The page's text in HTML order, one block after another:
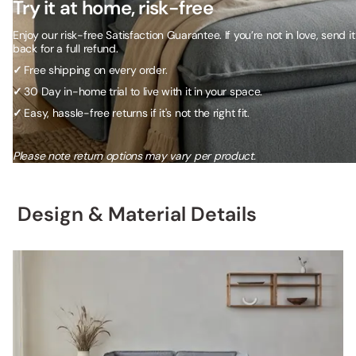
Try it at home, risk-free
Enjoy our risk-free Satisfaction Guarantee. If you’re not in love, send it
back for a full refund.
✓ Free shipping on every order.
✓30 Day in-home trial to live with it in your space.
✓Easy, hassle-free returns if it's not the right fit.
Please note return options may vary per product.
Design & Material Details